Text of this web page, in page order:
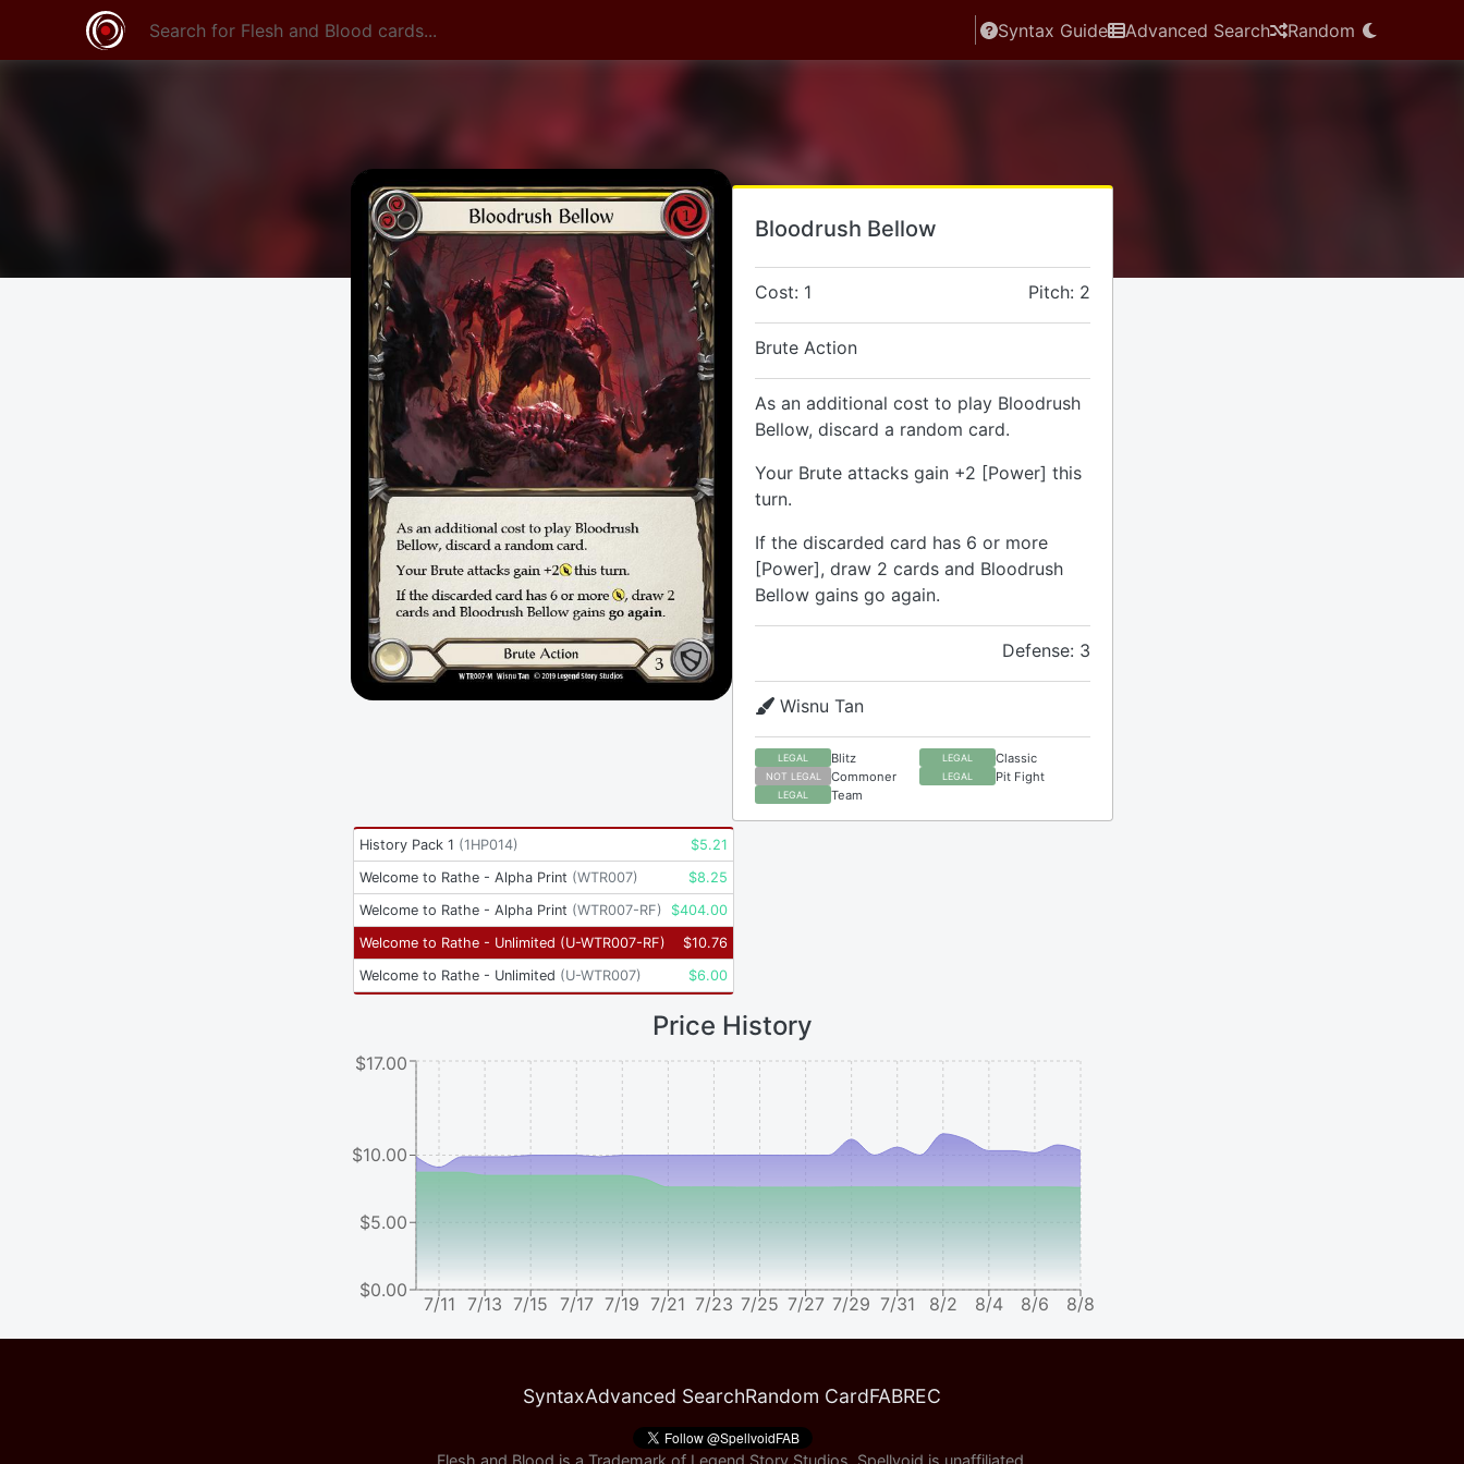
Syntax Guide Advanced Search Random
Bloodrush Bellow
Cost: 1 Pitch: 2
Brute Action
As an additional cost to play Bloodrush
Bellow, discard a random card.
Your Brute attacks gain +2 [Power] this
turn.
If the discarded card has 6 or more
[Power], draw 2 cards and Bloodrush
Bellow gains go again.
Defense: 3
Wisnu Tan
LEGAL Blitz LEGAL Classic
NOT LEGAL Commoner LEGAL Pit Fight
LEGAL Team
History Pack 1 (1HP014) $5.21
Welcome to Rathe - Alpha Print (WTR007) $8.25
Welcome to Rathe - Alpha Print (WTR007-RF) $404.00
Welcome to Rathe - Unlimited (U-WTR007-RF) $10.76
Welcome to Rathe - Unlimited (U-WTR007) $6.00
Price History
7/11 7/13 7/15 7/17 7/19 7/21 7/23 7/25 7/27 7/29 7/31 8/2 8/4 8/6 8/8
$0.00
$5.00
$10.00
$17.00
SyntaxAdvanced SearchRandom CardFABREC
Flesh and Blood is a Trademark of Legend Story Studios, Spellvoid is unaffiliated.